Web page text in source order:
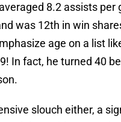
8.2 assists per
was 12th in win
age on a list
In fact, he turned 40
slouch either, a